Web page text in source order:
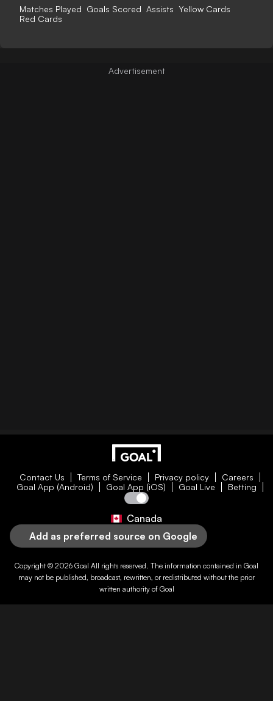
Matches Played Goals Scored Assists Yellow Cards
Red Cards
Contact Us Terms of Service Privacy policy
Careers
Goal App (Android)
Goal App (iOS) Goal Live Betting
Canada
Add as preferred source on Google
Copyright © 2026 Goal All rights reserved. The information contained in Goal
may not be published, broadcast, rewritten, or redistributed without the prior
written authority of Goal